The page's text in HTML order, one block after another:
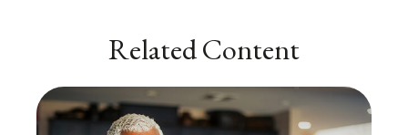
Related Content